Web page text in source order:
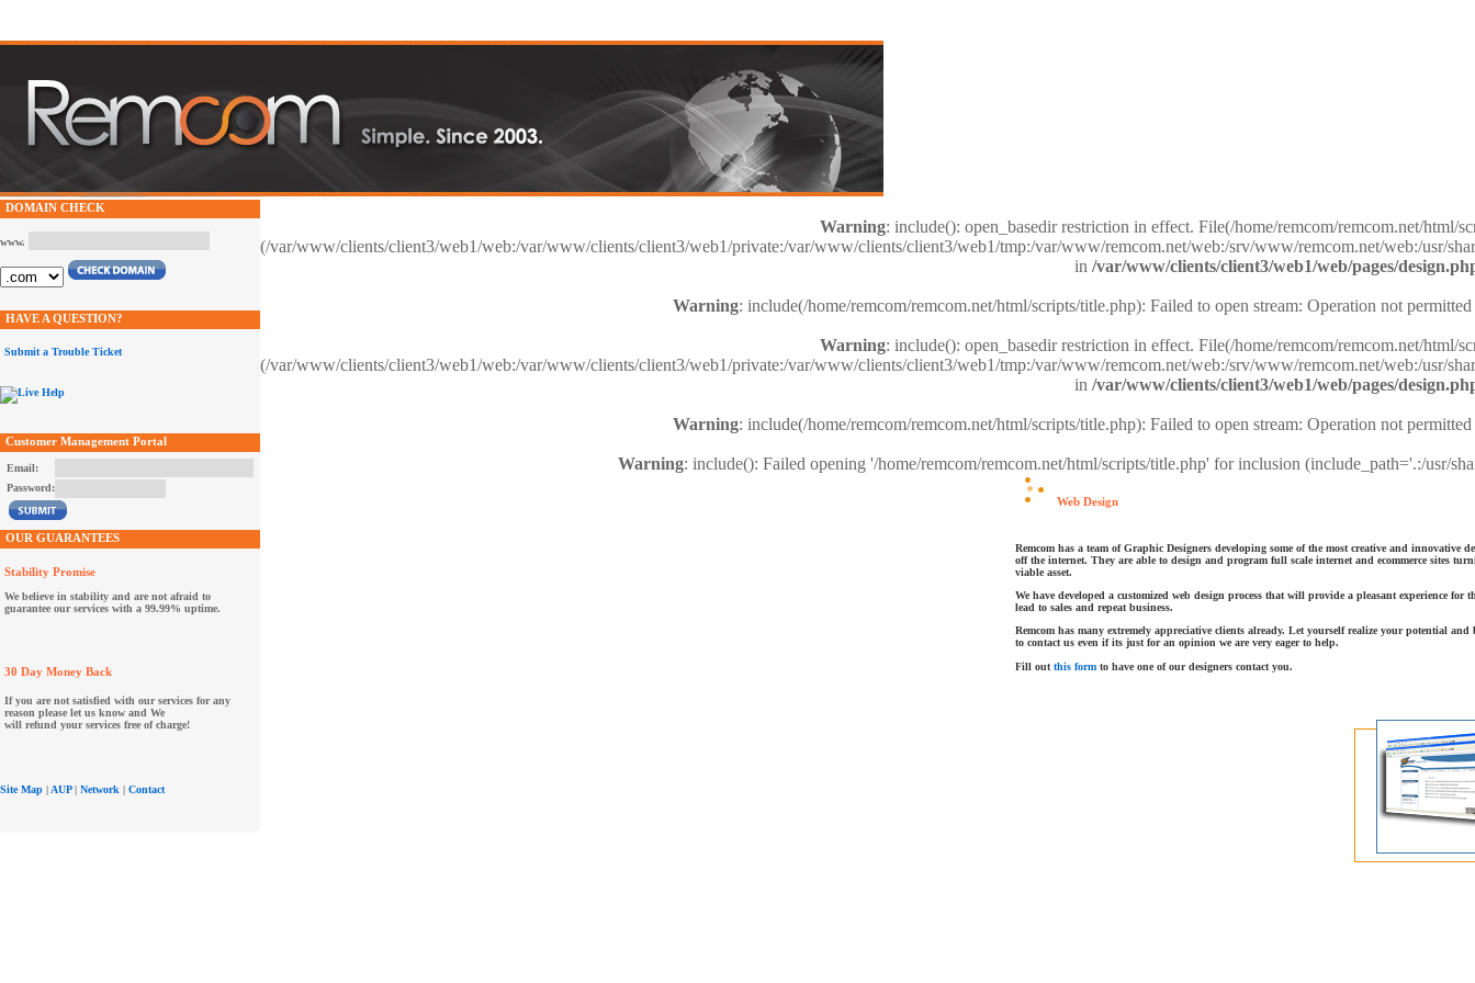
DOMAIN CHECK
www.
HAVE A QUESTION?
Submit a Trouble Ticket
Customer Management Portal
Email:
Password:
OUR GUARANTEES
Stability Promise
We believe in stability and are not afraid to
guarantee our services with a 99.99% uptime.
30 Day Money Back
If you are not satisfied with our services for any
reason please let us know and We
will refund your services free of charge!
Site Map | AUP| Network | Contact
Warning: include(): open_basedir restriction in effect. File(/home/remcom/remcom.net/html/
(/var/www/clients/client3/web1/web:/var/www/clients/client3/web1/private:/var/www/clients/client3/web1/tmp:/var/www/remcom.net/web:/srv/www/remcom.net/web:/usr/
in /var/www/clients/client3/web1/web/pages/
Warning: include(/home/remcom/remcom.net/html/scripts/title.php): Failed to open stream: Operation not
Warning: include(): open_basedir restriction in effect. File(/home/remcom/remcom.net/html/
(/var/www/clients/client3/web1/web:/var/www/clients/client3/web1/private:/var/www/clients/client3/web1/tmp:/var/www/remcom.net/web:/srv/www/remcom.net/web:/usr/
in /var/www/clients/client3/web1/web/pages/
Warning: include(/home/remcom/remcom.net/html/scripts/title.php): Failed to open stream: Operation not
Warning: include(): Failed opening '/home/remcom/remcom.net/html/scripts/title.php' for inclusion (include_path='.:/usr/
Web Design
Remcom has a team of Graphic Designers developing some of the most creative and innovative
off the internet. They are able to design and program full scale internet and ecommerce sites
viable asset.
We have developed a customized web design process that will provide a pleasant experience for
lead to sales and repeat business.
Remcom has many extremely appreciative clients already. Let yourself realize your potential and
to contact us even if its just for an opinion we are very eager to help.
Fill out this form to have one of our designers contact you.